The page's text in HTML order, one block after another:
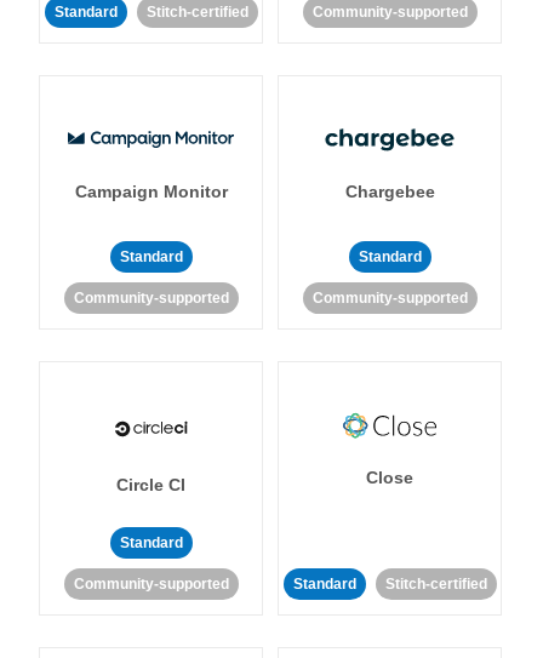
Standard Stitch-certified Community-supported
Campaign Monitor
Standard
Community-supported
Chargebee
Standard
Community-supported
Circle CI
Standard
Community-supported
Close
Standard Stitch-certified